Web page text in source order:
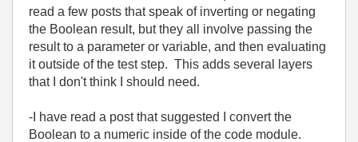
read a few posts that speak of inverting or negating
the Boolean result, but they all involve passing the
result to a parameter or variable, and then evaluating
it outside of the test step. This adds several layers
that I don't think I should need.
-I have read a post that suggested I convert the
Boolean to a numeric inside of the code module.